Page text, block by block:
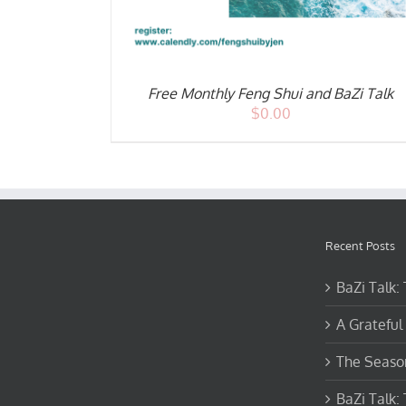
Free Monthly Feng Shui and BaZi Talk
$0.00
Recent Posts
BaZi Talk:
A Grateful
The
BaZi